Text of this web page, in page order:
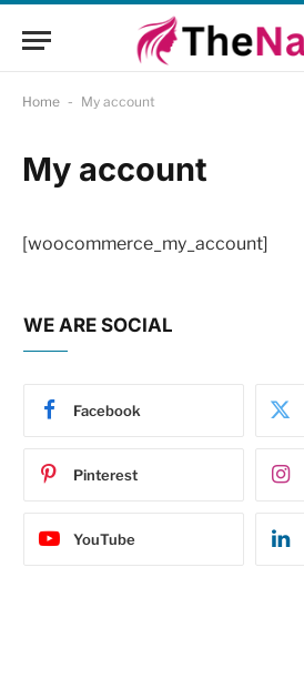
Home - My account
My account
[woocommerce_my_account]
WE ARE SOCIAL
Facebook
Pinterest
YouTube